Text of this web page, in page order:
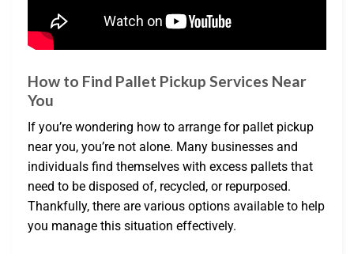
How to Find Pallet Pickup Services Near
You
If you’re wondering how to arrange for pallet pickup
near you, you’re not alone. Many businesses and
individuals find themselves with excess pallets that
need to be disposed of, recycled, or repurposed.
Thankfully, there are various options available to help
you manage this situation effectively.